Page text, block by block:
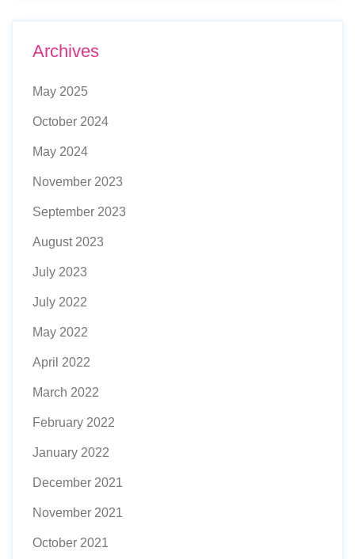
Archives
May 2025
October 2024
May 2024
November 2023
September 2023
August 2023
July 2023
July 2022
May 2022
April 2022
March 2022
February 2022
January 2022
December 2021
November 2021
October 2021